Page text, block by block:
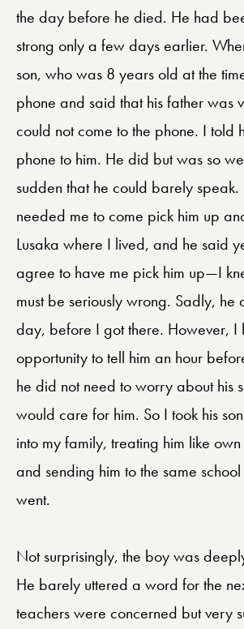
the day before he died. He had
strong only a few days earlier.
son, who was 8 years old at the
phone and said that his father was
could not come to the phone. I told
phone to him. He did but was so
sudden that he could barely speak.
needed me to come pick him up
Lusaka where I lived, and he said
agree to have me pick him up—I
must be seriously wrong. Sadly, he
day, before I got there. However, I
opportunity to tell him an hour
he did not need to worry about his
would care for him. So I took his
into my family, treating him like
and sending him to the same
went.
Not surprisingly, the boy was
He barely uttered a word for the
teachers were concerned but very